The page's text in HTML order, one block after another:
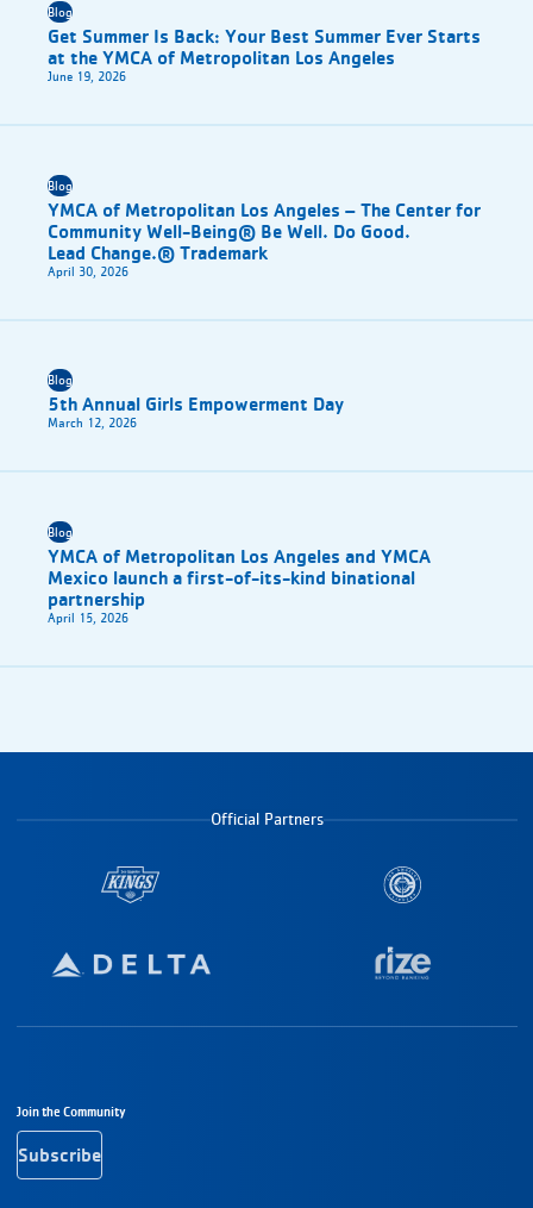
Blog
Get Summer Is Back: Your Best Summer Ever Starts
at the YMCA of Metropolitan Los Angeles
June 19, 2026
Blog
YMCA of Metropolitan Los Angeles – The Center for
Community Well-Being® Be Well. Do Good.
Lead Change.® Trademark
April 30, 2026
Blog
5th Annual Girls Empowerment Day
March 12, 2026
Blog
YMCA of Metropolitan Los Angeles and YMCA
Mexico launch a first-of-its-kind binational
partnership
April 15, 2026
Official Partners
Footer Navigation
Join the Community
Subscribe